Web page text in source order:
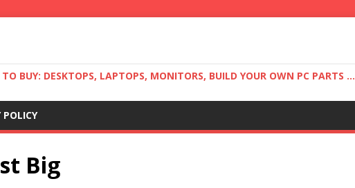
BUY: DESKTOPS, LAPTOPS, MONITORS, BUILD YOUR OWN PC PARTS ...
POLICY
Big